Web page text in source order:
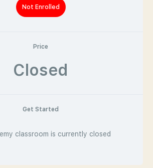
Not Enrolled
Price
Closed
Get Started
classroom is currently closed